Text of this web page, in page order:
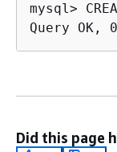
mysql>
Query OK,
Did this page